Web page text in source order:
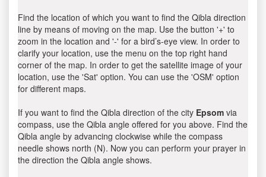
Find the location of which you want to find the Qibla direction
line by means of moving on the map. Use the button '+' to
zoom in the location and '-' for a bird’s-eye view. In order to
clarify your location, use the menu on the top right hand
corner of the map. In order to get the satellite image of your
location, use the 'Sat' option. You can use the 'OSM' option
for different maps.
If you want to find the Qibla direction of the city Epsom via
compass, use the Qibla angle offered for you above. Find the
Qibla angle by advancing clockwise while the compass
needle shows north (N). Now you can perform your prayer in
the direction the Qibla angle shows.